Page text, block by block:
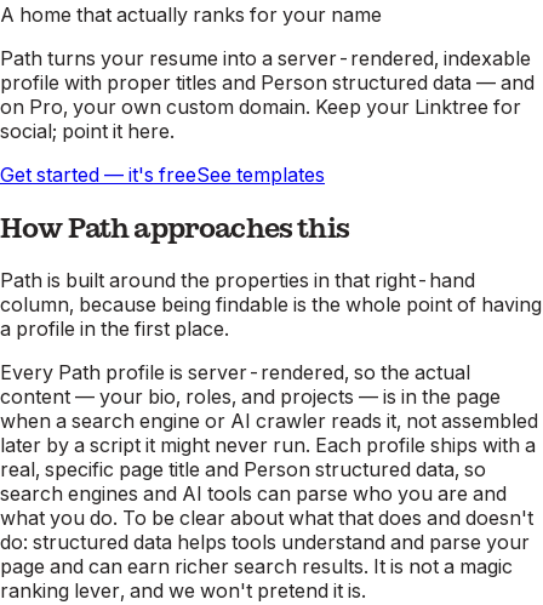
A home that actually ranks for your name
Path turns your resume into a server-rendered, indexable
profile with proper titles and Person structured data — and
on Pro, your own custom domain. Keep your Linktree for
social; point it here.
Get started — it's freeSee templates
How Path approaches this
Path is built around the properties in that right-hand
column, because being findable is the whole point of having
a profile in the first place.
Every Path profile is server-rendered, so the actual
content — your bio, roles, and projects — is in the page
when a search engine or AI crawler reads it, not assembled
later by a script it might never run. Each profile ships with a
real, specific page title and Person structured data, so
search engines and AI tools can parse who you are and
what you do. To be clear about what that does and doesn't
do: structured data helps tools understand and parse your
page and can earn richer search results. It is not a magic
ranking lever, and we won't pretend it is.